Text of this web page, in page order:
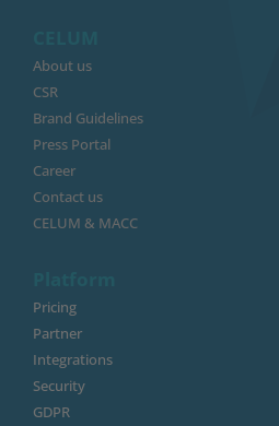
About us
CSR
Brand Guidelines
Press Portal
Career
Contact us
CELUM & MACC
Pricing
Partner
Integrations
Security
GDPR